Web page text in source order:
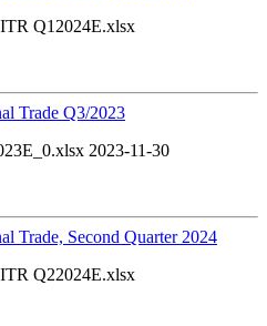
Q12024E.xlsx
Trade Q3/2023
2023-11-30
Trade, Second Quarter 2024
Q22024E.xlsx